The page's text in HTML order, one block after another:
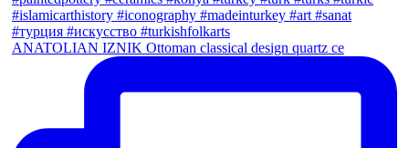
ANATOLIAN IZNIK Ottoman classical design quartz ce